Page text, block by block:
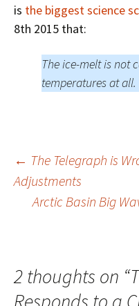
is the biggest science
8th 2015 that:
The ice-melt is not
temperatures at all.
Post
← The Telegraph is
Adjustments
Arctic Basin Big
2 thoughts on “